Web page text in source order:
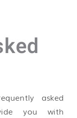
asked
you with